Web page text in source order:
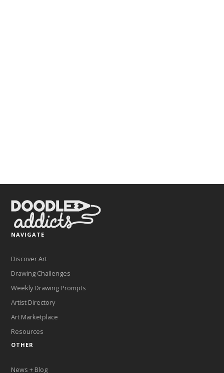
NAVIGATE
Discover Art
Drawing Challenges
Weekly Drawing Prompts
Artist Directory
Art Marketplace
Resources
OTHER
News + Blog